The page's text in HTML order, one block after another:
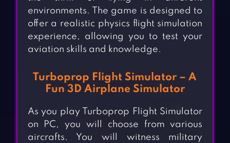
environments. The game is designed to
offer a realistic physics flight simulation
experience, allowing you to test your
aviation skills and knowledge.
Turboprop Flight Simulator – A
Fun 3D Airplane Simulator
As you play Turboprop Flight Simulator
on PC, you will choose from various
aircrafts. You will witness military